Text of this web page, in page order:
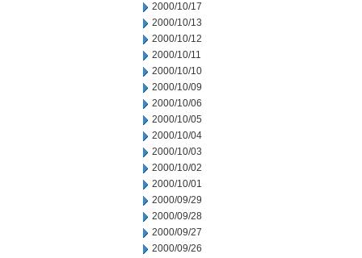
2000/10/17
2000/10/13
2000/10/12
2000/10/11
2000/10/10
2000/10/09
2000/10/06
2000/10/05
2000/10/04
2000/10/03
2000/10/02
2000/10/01
2000/09/29
2000/09/28
2000/09/27
2000/09/26